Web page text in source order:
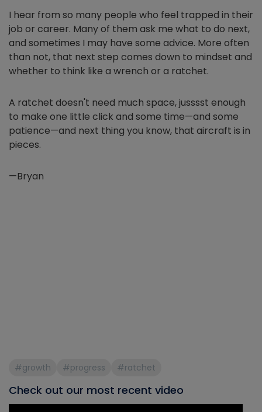
I hear from so many people who feel trapped in their
job or career. Many of them ask me what to do next,
and sometimes I may have some advice. More often
than not, that next step comes down to mindset and
whether to think like a wrench or a ratchet.
A ratchet doesn't need much space, jusssst enough
to make one little click and some time—and some
patience—and next thing you know, that aircraft is in
pieces.
—Bryan
#growth #progress #ratchet
Check out our most recent video